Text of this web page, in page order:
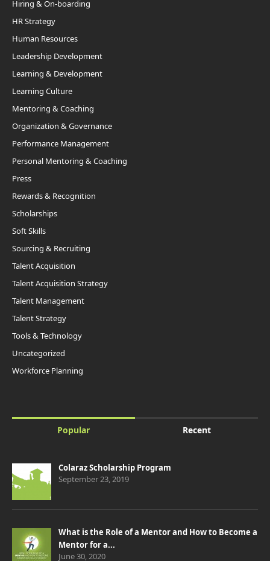
Hiring & On-boarding
HR Strategy
Human Resources
Leadership Development
Learning & Development
Learning Culture
Mentoring & Coaching
Organization & Governance
Performance Management
Personal Mentoring & Coaching
Press
Rewards & Recognition
Scholarships
Soft Skills
Sourcing & Recruiting
Talent Acquisition
Talent Acquisition Strategy
Talent Management
Talent Strategy
Tools & Technology
Uncategorized
Workforce Planning
Popular Recent
Colaraz Scholarship Program
September 23, 2019
What is the Role of a Mentor and How to Become a
Mentor for a...
June 30, 2020